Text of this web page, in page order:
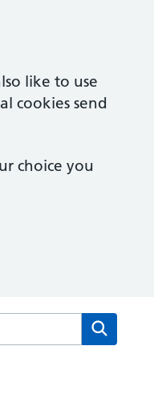
like to use
cookies send
choice you
Surgery website